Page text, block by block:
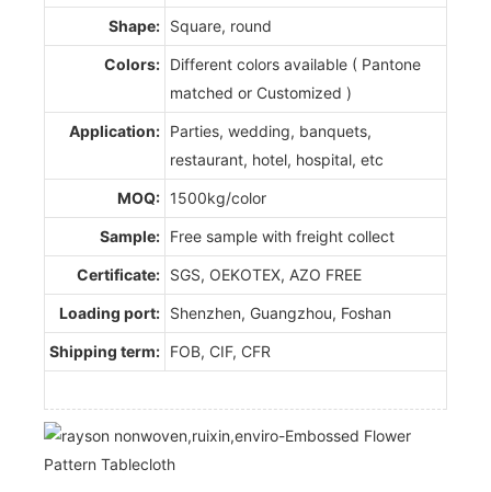
Shape: Square, round
Colors: Different colors available ( Pantone
matched or Customized )
Application: Parties, wedding, banquets,
restaurant, hotel, hospital, etc
MOQ: 1500kg/color
Sample: Free sample with freight collect
Certificate: SGS, OEKOTEX, AZO FREE
Loading port: Shenzhen, Guangzhou, Foshan
Shipping term: FOB, CIF, CFR